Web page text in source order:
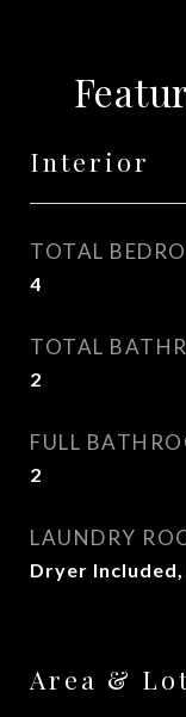
Interior
TOTAL
4
TOTAL
2
FULL
2
LAUNDRY
Dryer Included,
Area &